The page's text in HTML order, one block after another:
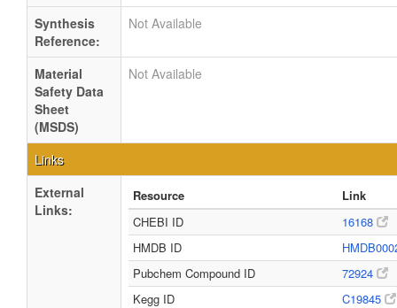
Synthesis
Reference:
Not Available
Material
Safety Data
Sheet
(MSDS)
Not Available
Links
External
Links:
Resource
Link
CHEBI ID
16168
HMDB ID
Pubchem Compound ID
72924
Kegg ID
C19845